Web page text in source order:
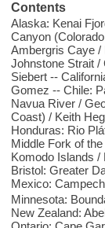
Contents
Alaska: Kenai
Canyon
Ambergris Caye /
Johnstone Strait /
Siebert --
Gomez -- Chile:
Navua River /
Coast) / Keith
Honduras: Rio
Middle Fork of
Komodo Islands /
Bristol: Greater
Mexico:
Minnesota:
New Zealand: